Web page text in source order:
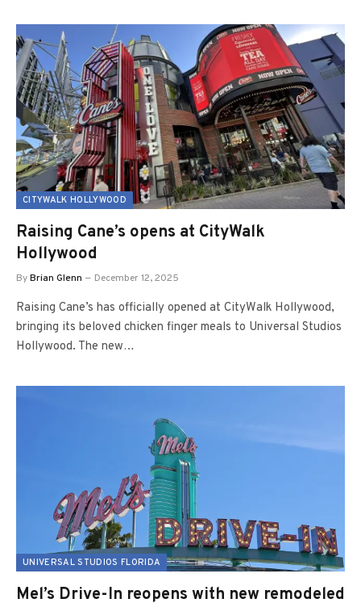
CITYWALK HOLLYWOOD
Raising Cane’s opens at CityWalk
Hollywood
ByBrian Glenn December 12, 2025
Raising Cane’s has officially opened at CityWalk Hollywood,
bringing its beloved chicken finger meals to Universal Studios
Hollywood. The new…
UNIVERSAL STUDIOS FLORIDA
Mel’s Drive-In reopens with new remodeled